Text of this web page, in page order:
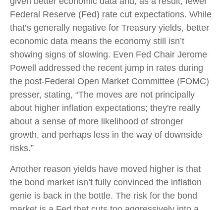
Federal Reserve (Fed) rate cut expectations. While
that’s generally negative for Treasury yields, better
economic data means the economy still isn’t
showing signs of slowing. Even Fed Chair Jerome
Powell addressed the recent jump in rates during
the post-Federal Open Market Committee (FOMC)
presser, stating, “The moves are not principally
about higher inflation expectations; they're really
about a sense of more likelihood of stronger
growth, and perhaps less in the way of downside
risks.”
Another reason yields have moved higher is that
the bond market isn’t fully convinced the inflation
genie is back in the bottle. The risk for the bond